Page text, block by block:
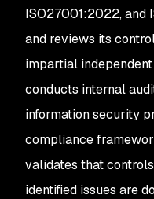
ISO27001:2022, and
and reviews its
impartial
conducts internal
information security
compliance
validates that
identified issues are